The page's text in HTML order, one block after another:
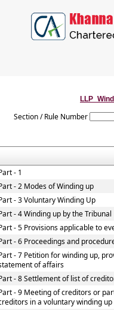
Section / Rule Number
- 1
- 2 Modes of Winding up
- 3 Voluntary Winding Up
- 4 Winding up by the Tribunal
- 5 Provisions applicable to
- 6 Proceedings and
- 7 Petition for winding up,
of affairs
- 8 Settlement of list of
- 9 Meeting of creditors or
in a voluntary winding up